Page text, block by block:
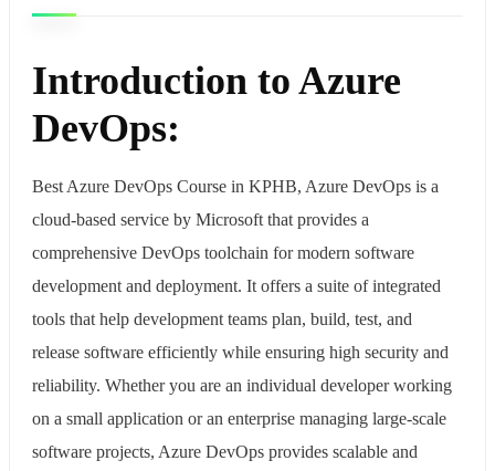
Introduction to Azure
DevOps:
Best Azure DevOps Course in KPHB, Azure DevOps is a
cloud-based service by Microsoft that provides a
comprehensive DevOps toolchain for modern software
development and deployment. It offers a suite of integrated
tools that help development teams plan, build, test, and
release software efficiently while ensuring high security and
reliability. Whether you are an individual developer working
on a small application or an enterprise managing large-scale
software projects, Azure DevOps provides scalable and